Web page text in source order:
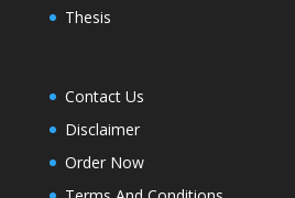
Thesis
Contact Us
Disclaimer
Order Now